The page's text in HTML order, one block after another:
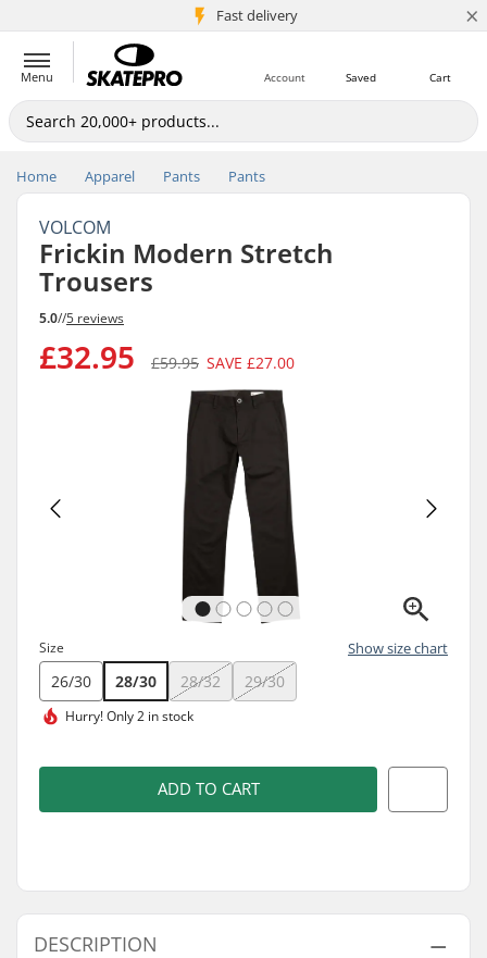
Fast delivery
5M+ customers ×
Menu Cart
Saved
Account
Home Apparel Pants Pants
VOLCOM
Frickin Modern Stretch
Trousers
5.0//5 reviews
£32.95 £59.95 SAVE £27.00
Size Show size chart
26/30 28/30 28/32 29/30
Hurry!Only 2 in stock
ADD TO CART
DESCRIPTION